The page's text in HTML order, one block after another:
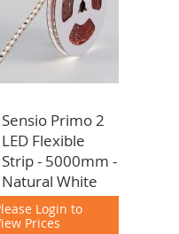
Sensio Primo 2
LED Flexible
Strip - 5000mm -
Natural White
Login to
Prices
Add
to
Cart